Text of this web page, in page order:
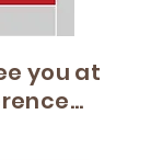
you at